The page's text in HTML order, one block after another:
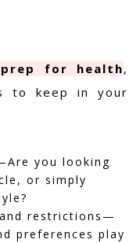
prep for health,
to keep in your
you looking
or simply
restrictions—
preferences play